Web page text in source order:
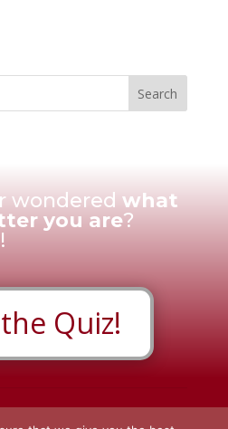
wondered what
you are?
Quiz!